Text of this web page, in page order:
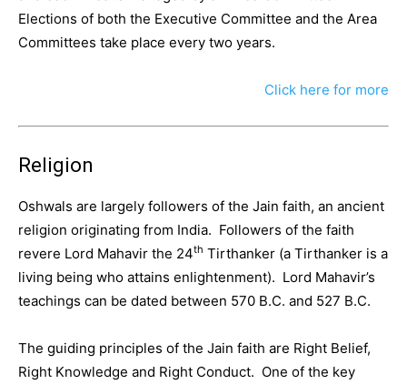
Elections of both the Executive Committee and the Area
Committees take place every two years.
Click here for more
Religion
Oshwals are largely followers of the Jain faith, an ancient
religion originating from India. Followers of the faith
revere Lord Mahavir the 24th Tirthanker (a Tirthanker is a
living being who attains enlightenment). Lord Mahavir’s
teachings can be dated between 570 B.C. and 527 B.C.
The guiding principles of the Jain faith are Right Belief,
Right Knowledge and Right Conduct. One of the key